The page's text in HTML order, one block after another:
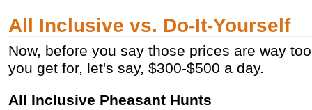
All Inclusive vs. Do-It-Yourself
Now, before you say those prices are way
you get for, let's say, $300-$500 a day.
All Inclusive Pheasant Hunts